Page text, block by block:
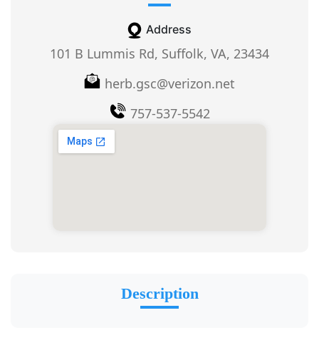
Address
101 B Lummis Rd, Suffolk, VA, 23434
herb.gsc@verizon.net
757-537-5542
Description